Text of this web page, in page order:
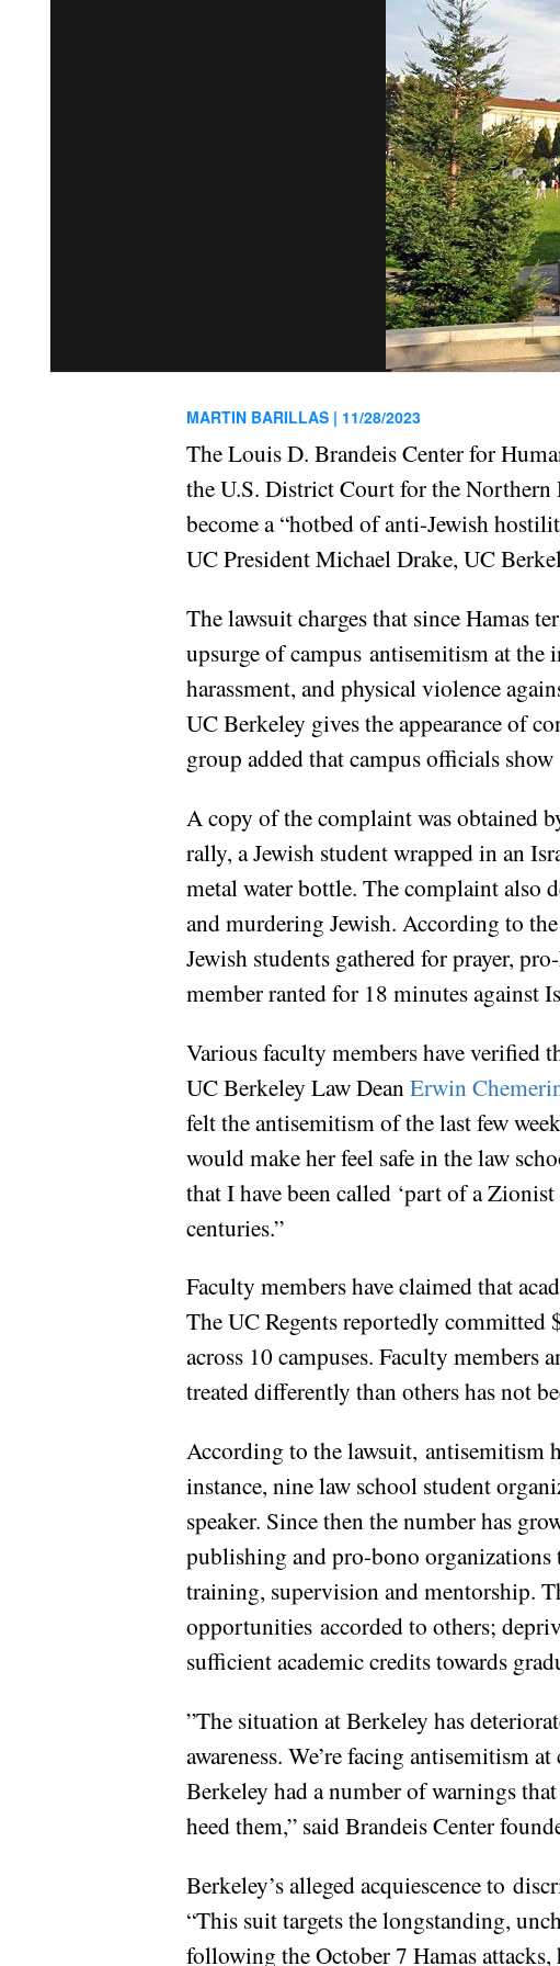
MARTIN BARILLAS | 11/28/2023
The Louis D. Brandeis Center for
the U.S. District Court for the
become a “hotbed of anti-Jewish
UC President Michael Drake, UC
The lawsuit charges that since Hamas
upsurge of campus antisemitism at
harassment, and physical violence
UC Berkeley gives the appearance of
group added that campus officials
A copy of the complaint was obtained
rally, a Jewish student wrapped in an
metal water bottle. The complaint also
and murdering Jewish. According to
Jewish students gathered for prayer,
member ranted for 18 minutes against
Various faculty members have verified
UC Berkeley Law DeanErwin
felt the antisemitism of the last few
would make her feel safe in the law
that I have been called ‘part of a
centuries.”
Faculty members have claimed that
The UC Regents reportedly
across 10 campuses. Faculty members
treated differently than others has not
According to the lawsuit, antisemitism
instance, nine law school student
speaker. Since then the number has
publishing and pro-bono organizations
training, supervision and mentorship.
opportunities accorded to others;
sufficient academic credits towards
”The situation at Berkeley has
awareness. We’re facing antisemitism
Berkeley had a number of warnings
heed them,” said Brandeis Center
Berkeley’s alleged acquiescence to
“This suit targets the longstanding,
following the October 7 Hamas